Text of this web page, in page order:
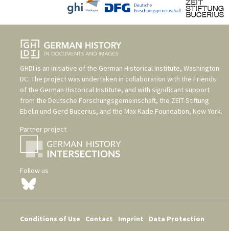
GHDI is an initiative of the German Historical Institute, Washington
DC. The project was undertaken in collaboration with the Friends
of the German Historical Institute, and with significant support
from the Deutsche Forschungsgemeinschaft, the ZEIT-Stiftung
Ebelin und Gerd Bucerius, and the Max Kade Foundation, New York.
Partner project
Follow us
Conditions of Use Contact Imprint Data Protection